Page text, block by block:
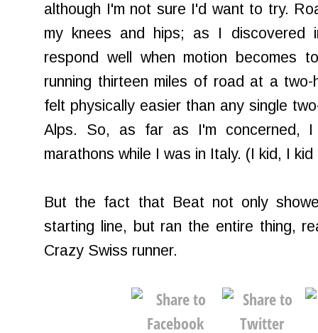
although I'm not sure I'd want to try.
my knees and hips; as I discovered
respond well when motion becomes
running thirteen miles of road at a
felt physically easier than any single
Alps. So, as far as I'm concerned,
marathons while I was in Italy. (I kid, I
But the fact that Beat not only
starting line, but ran the entire thing,
Crazy Swiss runner.